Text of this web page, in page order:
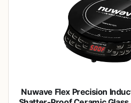
Nuwave Flex Precision